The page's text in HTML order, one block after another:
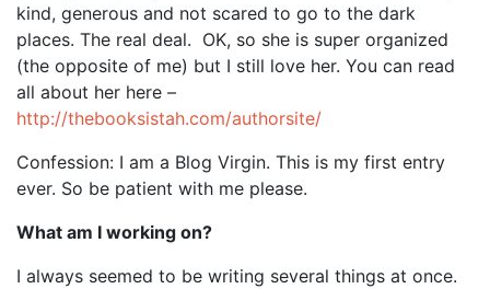
kind, generous and not scared to go to the dark
places. The real deal. OK, so she is super organized
(the opposite of me) but I still love her. You can read
all about her here –
http://thebooksistah.com/authorsite/
Confession: I am a Blog Virgin. This is my first entry
ever. So be patient with me please.
What am I working on?
I always seemed to be writing several things at once.